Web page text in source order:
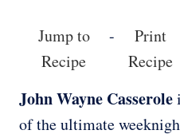
Jump to
Recipe
-
Print
Recipe
John Wayne Casserole
of the ultimate